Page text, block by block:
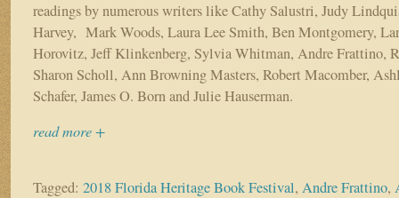
readings by numerous writers like Cathy Salustri, Judy
Harvey, Mark Woods, Laura Lee Smith, Ben Montgomery,
Horovitz, Jeff Klinkenberg, Sylvia Whitman, Andre Frattino,
Sharon Scholl, Ann Browning Masters, Robert Macomber,
Schafer, James O. Born and Julie Hauserman.
read more +
Tagged: 2018 Florida Heritage Book Festival, Andre Frattino,